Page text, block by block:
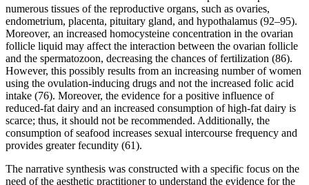
numerous tissues of the reproductive organs, such as ovaries,
endometrium, placenta, pituitary gland, and hypothalamus (92–95).
Moreover, an increased homocysteine concentration in the ovarian
follicle liquid may affect the interaction between the ovarian follicle
and the spermatozoon, decreasing the chances of fertilization (86).
However, this possibly results from an increasing number of women
using the ovulation-inducing drugs and not the increased folic acid
intake (76). Moreover, the evidence for a positive influence of
reduced-fat dairy and an increased consumption of high-fat dairy is
scarce; thus, it should not be recommended. Additionally, the
consumption of seafood increases sexual intercourse frequency and
provides greater fecundity (61).
The narrative synthesis was constructed with a specific focus on the
need of the aesthetic practitioner to understand the evidence for the